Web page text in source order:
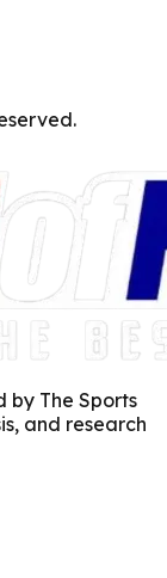
by The Sports
and research